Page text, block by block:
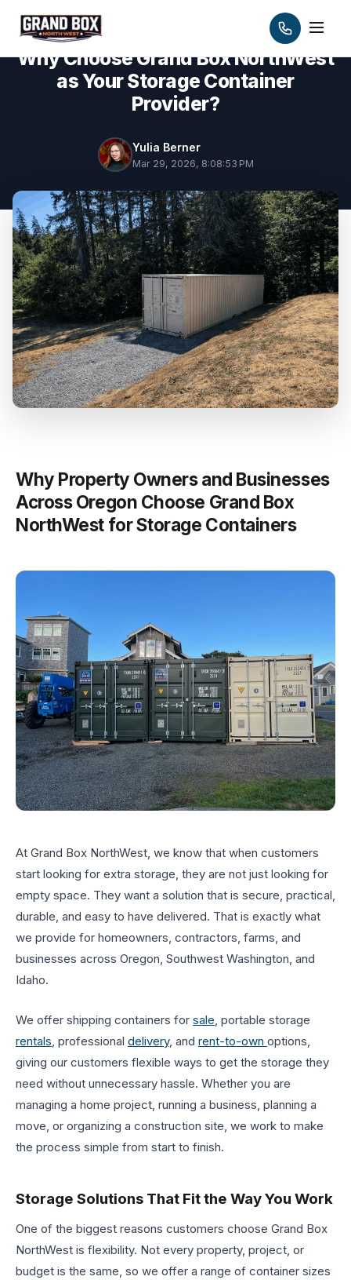
Why Choose Grand Box NorthWest
as Your Storage Container
Provider?
Yulia Berner
Mar 29, 2026, 8:08:53 PM
Why Property Owners and Businesses
Across Oregon Choose Grand Box
NorthWest for Storage Containers
At Grand Box NorthWest, we know that when customers
start looking for extra storage, they are not just looking for
empty space. They want a solution that is secure, practical,
durable, and easy to have delivered. That is exactly what
we provide for homeowners, contractors, farms, and
businesses across Oregon, Southwest Washington, and
Idaho.
We offer shipping containers for sale, portable storage
rentals, professional delivery, and rent-to-own options,
giving our customers flexible ways to get the storage they
need without unnecessary hassle. Whether you are
managing a home project, running a business, planning a
move, or organizing a construction site, we work to make
the process simple from start to finish.
Storage Solutions That Fit the Way You Work
One of the biggest reasons customers choose Grand Box
NorthWest is flexibility. Not every property, project, or
budget is the same, so we offer a range of container sizes